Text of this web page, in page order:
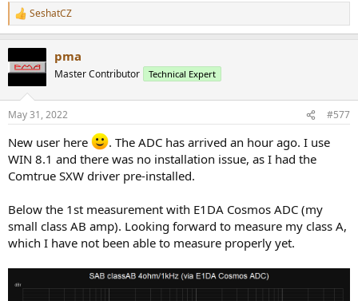
R
e
t
s
SeshatCZ
pma
Master Contributor Technical Expert
May 31, 2022 #577
New user here
. The ADC has arrived an hour ago. I use
WIN 8.1 and there was no installation issue, as I had the
Comtrue SXW driver pre-installed.
Below the 1st measurement with E1DA Cosmos ADC (my
small class AB amp). Looking forward to measure my class A,
which I have not been able to measure properly yet.